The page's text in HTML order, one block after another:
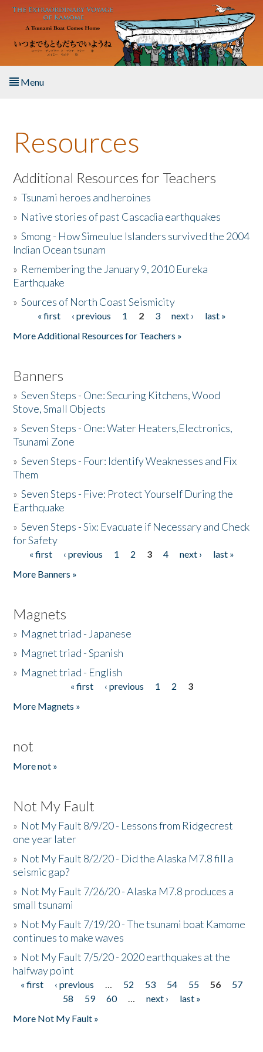
Skip to main content
Menu
About the Book
Listen to the Book
Activities
The Story & Student Exchange
Donate
Resources
Additional Resources for Teachers
»Tsunami heroes and heroines
» Native stories of past Cascadia earthquakes
»Smong - How Simeulue Islanders survived the 2004
Indian Ocean tsunam
» Remembering the January 9, 2010 Eureka
Earthquake
»Sources of North Coast Seismicity
Pages« first ‹ previous 1 2 3 next ›
last »
More Additional Resources for Teachers »
Banners
»Seven Steps - One: Securing Kitchens, Wood
Stove, Small Objects
»Seven Steps - One: Water Heaters,Electronics,
Tsunami Zone
»Seven Steps - Four: Identify Weaknesses and Fix
Them
»Seven Steps - Five: Protect Yourself During the
Earthquake
»Seven Steps - Six: Evacuate if Necessary and Check
for Safety
Pages
« first ‹ previous 1 2 3 4 next ›
last »
More Banners »
Magnets
» Magnet triad - Japanese
» Magnet triad - Spanish
» Magnet triad - English
« first ‹ previous 1 2
3
More Magnets »
not
More not »
Not My Fault
» Not My Fault 8/9/20 - Lessons from Ridgecrest
one year later
» Not My Fault 8/2/20 - Did the Alaska M7.8 fill a
seismic gap?
» Not My Fault 7/26/20 - Alaska M7.8 produces a
small tsunami
» Not My Fault 7/19/20 - The tsunami boat Kamome
continues to make waves
» Not My Fault 7/5/20 - 2020 earthquakes at the
halfway point
Pages
« first ‹ previous … 52 53 54 55 56
57
58
59 60 … next ›
last »
More Not My Fault »